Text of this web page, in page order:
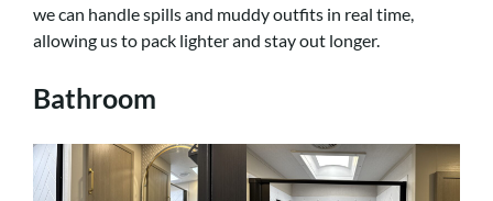
we can handle spills and muddy outfits in real time,
allowing us to pack lighter and stay out longer.
Bathroom